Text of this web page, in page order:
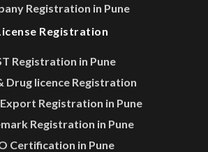
Registration in Pune
Registration
Registration in Pune
Drug licence Registration
Registration in Pune
Registration in Pune
Certification in Pune